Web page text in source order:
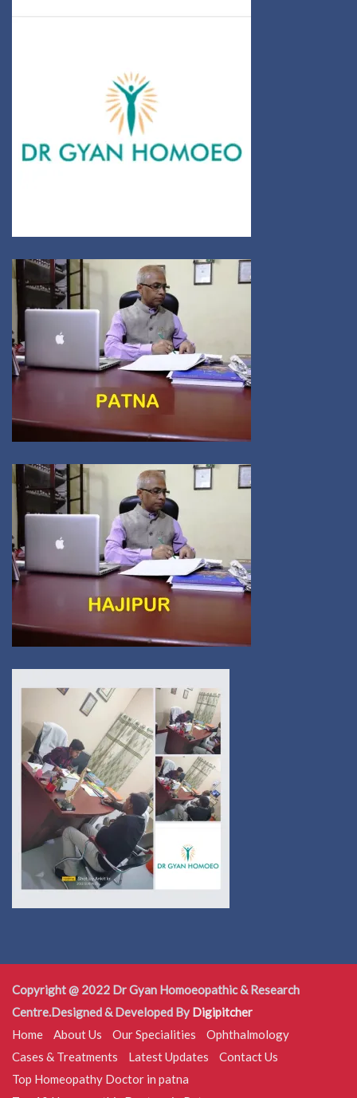
Copyright @ 2022 Dr Gyan Homoeopathic & Research
Centre.Designed & Developed By Digipitcher
Home
About Us Our Specialities
Ophthalmology
Cases & Treatments
Latest Updates
Contact Us
Top Homeopathy Doctor in patna